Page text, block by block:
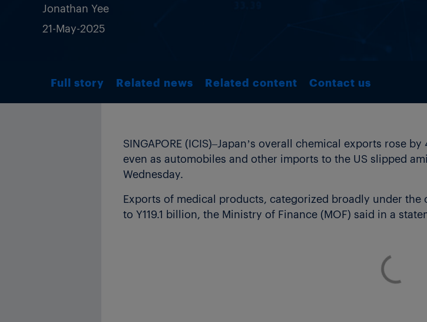
Jonathan Yee
21-May-2025
Full story Related news Related content Contact us
SINGAPORE (ICIS)–Japan’s overall chemical exports rose
even as automobiles and other imports to the US slipped
Wednesday.
Exports of medical products, categorized broadly under the
to Y119.1 billion, the Ministry of Finance (MOF) said in a